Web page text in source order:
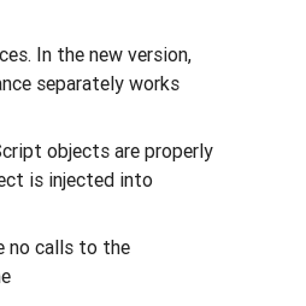
In the new version,
separately works
objects are properly
is injected into
no calls to the